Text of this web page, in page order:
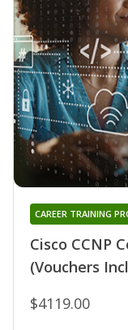
Cisco CCNP
(Vouchers
CAREER TRAINING
$4119.00